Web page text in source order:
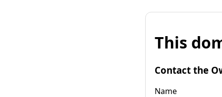
This
Contact the
Name